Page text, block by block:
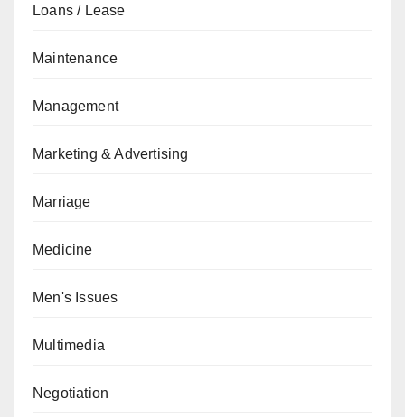
Loans / Lease
Maintenance
Management
Marketing & Advertising
Marriage
Medicine
Men's Issues
Multimedia
Negotiation